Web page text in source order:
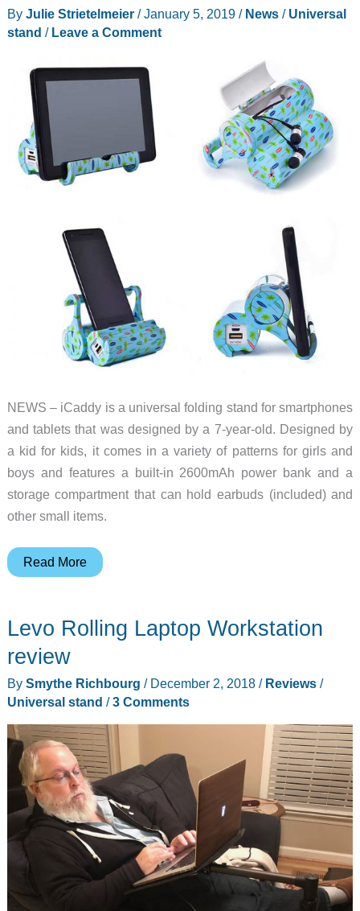
By Julie Strietelmeier /January 5, 2019 / News/ Universal
stand / Leave a Comment
NEWS – iCaddy is a universal folding stand for smartphones
and tablets that was designed by a 7-year-old. Designed by
a kid for kids, it comes in a variety of patterns for girls and
boys and features a built-in 2600mAh power bank and a
storage compartment that can hold earbuds (included) and
other small items.
iCaddy
phone
and
stand
kids
with
hidden
extras
Read More
Levo Rolling Laptop Workstation
review
By Smythe Richbourg / December 2, 2018 / Reviews/
Universal stand /3 Comments